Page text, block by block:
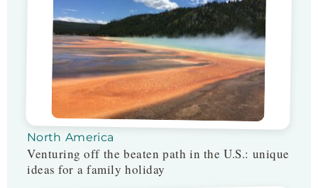
North America
Venturing off the beaten path in the U.S.: unique
ideas for a family holiday